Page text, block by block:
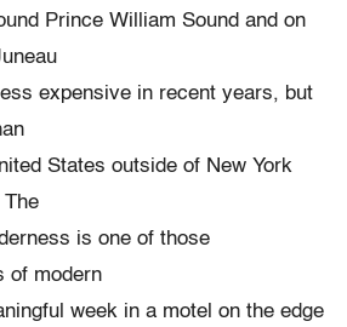
Prince William Sound and on
expensive in recent years, but
States outside of New York
is one of those
of modern
week in a motel on the edge